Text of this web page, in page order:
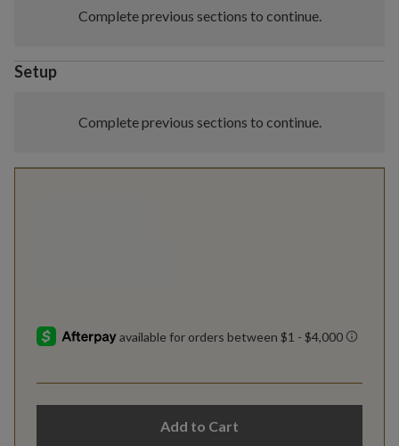
Complete previous sections to continue.
Setup
Complete previous sections to continue.
Add to Cart